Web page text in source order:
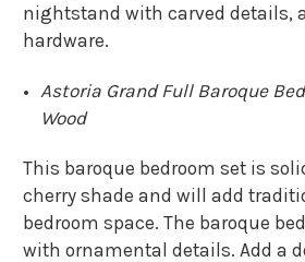
nightstand with carved details,
hardware.
Astoria Grand Full Baroque
Wood
This baroque bedroom set is
cherry shade and will add
bedroom space. The baroque
with ornamental details. Add a